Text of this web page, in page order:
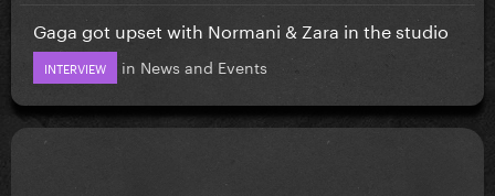
Gaga got upset with Normani & Zara in the studio
INTERVIEW in News and Events